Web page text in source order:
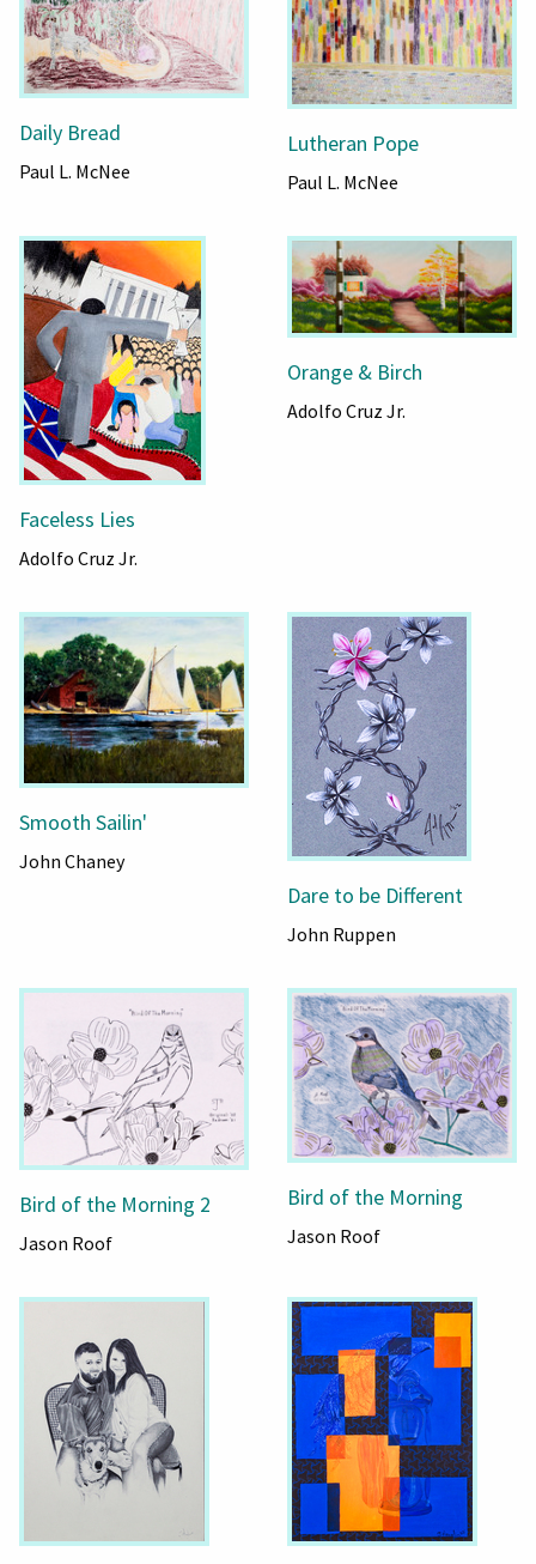
Daily Bread
Paul L. McNee
Lutheran Pope
Paul L. McNee
Faceless Lies
Adolfo Cruz Jr.
Orange & Birch
Adolfo Cruz Jr.
Smooth Sailin'
John Chaney
Dare to be Different
John Ruppen
Bird of the Morning 2
Jason Roof
Bird of the Morning
Jason Roof